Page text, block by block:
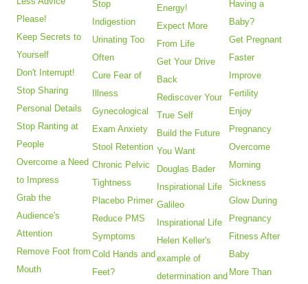
Please!
Keep Secrets to
Yourself
Don't Interrupt!
Stop Sharing
Personal Details
Stop Ranting at
People
Overcome a Need
to Impress
Grab the
Audience's
Attention
Remove Foot from
Mouth
Stop
Indigestion
Urinating Too
Often
Cure Fear of
Illness
Gynecological
Exam Anxiety
Stool Retention
Chronic Pelvic
Tightness
Placebo Primer
Reduce PMS
Symptoms
Cold Hands and
Feet?
Energy!
Expect More
From Life
Get Your Drive
Back
Rediscover Your
True Self
Build the Future
You Want
Douglas Bader
Inspirational Life
Galileo
Inspirational Life
Helen Keller's
example of
determination and
Having a
Baby?
Get Pregnant
Faster
Improve
Fertility
Enjoy
Pregnancy
Overcome
Morning
Sickness
Glow During
Pregnancy
Fitness After
Baby
More Than